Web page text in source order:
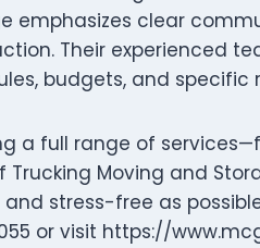
emphasizes clear
Their experienced
budgets, and specific
a full range of
Trucking Moving and
and stress-free as
or visit https://